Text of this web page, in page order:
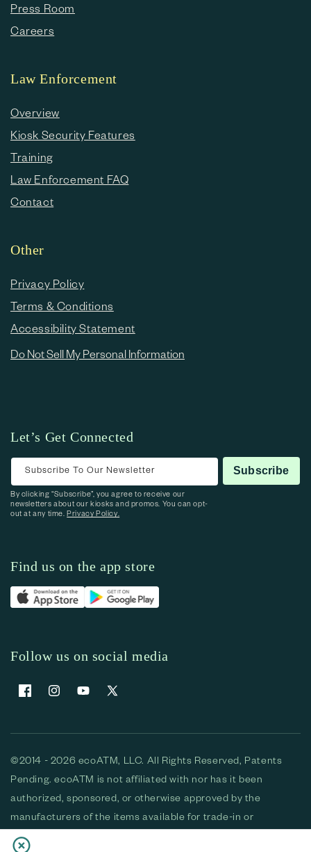
Press Room
Careers
Law Enforcement
Overview
Kiosk Security Features
Training
Law Enforcement FAQ
Contact
Other
Privacy Policy
Terms & Conditions
Accessibility Statement
Do Not Sell My Personal Information
Let’s Get Connected
Subscribe To Our Newsletter Subscribe
By clicking “Subscribe”, you agree to receive our
newsletters about our kiosks and promos. You can opt-
out at any time.Privacy Policy.
Find us on the app store
Follow us on social media
FacebookInstagramYouTubeX (Twitter)
©2014 - 2026 ecoATM, LLC. All Rights Reserved, Patents
Pending. ecoATM is not affiliated with nor has it been
authorized, sponsored, or otherwise approved by the
manufacturers of the items available for trade-in or
purchase. All devices available for purchase are used and/or